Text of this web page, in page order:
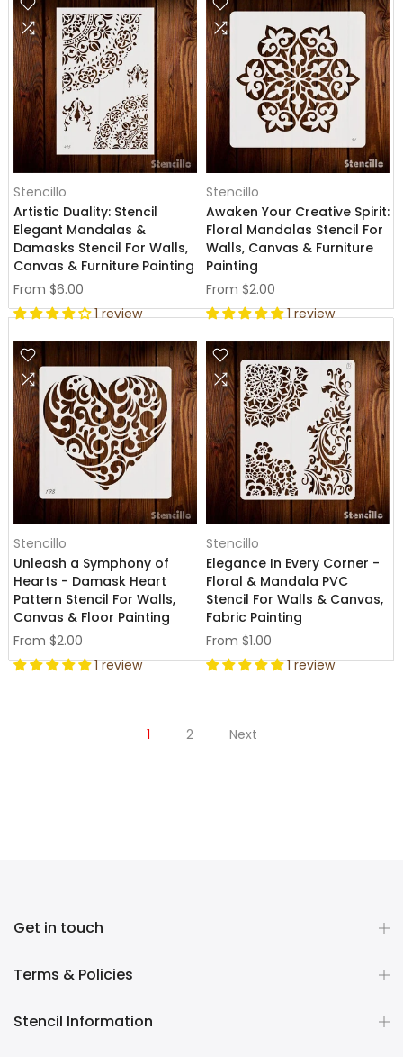
Stencillo
Artistic Duality: Stencil
Elegant Mandalas &
Damasks Stencil For Walls,
Canvas & Furniture Painting
From $6.00
1 review
Stencillo
Awaken Your Creative Spirit:
Floral Mandalas Stencil For
Walls, Canvas & Furniture
Painting
From $2.00
1 review
Stencillo
Unleash a Symphony of
Hearts - Damask Heart
Pattern Stencil For Walls,
Canvas & Floor Painting
From $2.00
1 review
Stencillo
Elegance In Every Corner -
Floral & Mandala PVC
Stencil For Walls & Canvas,
Fabric Painting
From $1.00
1 review
1 2 Next
Get in touch
Terms & Policies
Stencil Information